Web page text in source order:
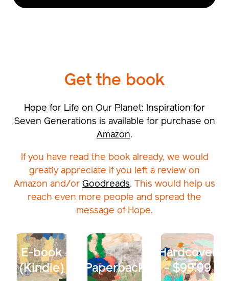
Get the book
Hope for Life on Our Planet: Inspiration for
Seven Generations is available for purchase on
Amazon.
If you have read the book already, we would
greatly appreciate if you left a review on
Amazon and/or Goodreads. This would help us
reach even more people and spread the
message of Hope.
E-book
(Kindle)
Paperback
Hardcover
- $99.99